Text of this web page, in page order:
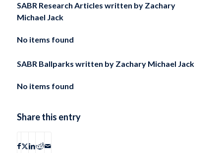
SABR Research Articles written by Zachary
Michael Jack
No items found
SABR Ballparks written by Zachary Michael Jack
No items found
Share this entry